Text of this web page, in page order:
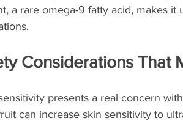
a rare omega-9 fatty acid, makes
Considerations That
presents a real concern
can increase skin sensitivity to